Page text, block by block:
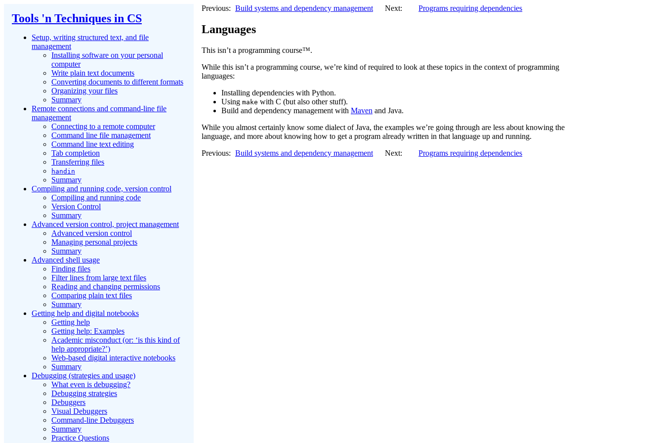
Tools 'n Techniques in CS
Setup, writing structured text, and file
management
Installing software on your personal
computer
Write plain text documents
Converting documents to different formats
Organizing your files
Summary
Remote connections and command-line file
management
Connecting to a remote computer
Command line file management
Command line text editing
Tab completion
Transferring files
handin
Summary
Compiling and running code, version control
Compiling and running code
Version Control
Summary
Advanced version control, project management
Advanced version control
Managing personal projects
Summary
Advanced shell usage
Finding files
Filter lines from large text files
Reading and changing permissions
Comparing plain text files
Summary
Getting help and digital notebooks
Getting help
Getting help: Examples
Academic misconduct (or: ‘is this kind of
help appropriate?’)
Web-based digital interactive notebooks
Summary
Debugging (strategies and usage)
What even is debugging?
Debugging strategies
Debuggers
Visual Debuggers
Command-line Debuggers
Summary
Practice Questions
Previous: Build systems and dependency management Next: Programs requiring dependencies
Languages
This isn’t a programming course™.
While this isn’t a programming course, we’re kind of required to look at these topics in the context of programming
languages:
Installing dependencies with Python.
Using make with C (but also other stuff).
Build and dependency management with Maven and Java.
While you almost certainly know some dialect of Java, the examples we’re going through are less about knowing the
language, and more about knowing how to get a program already written in that language up and running.
Previous: Build systems and dependency management Next: Programs requiring dependencies